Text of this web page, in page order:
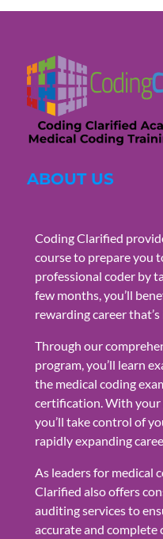
ABOUT US
Coding Clarified
course to prepare you
professional coder by
few months, you’ll
rewarding career that’s
Through our
program, you’ll learn
the medical coding
certification. With your
you’ll take control of
rapidly expanding
As leaders for medical
Clarified also offers
auditing services to
accurate and